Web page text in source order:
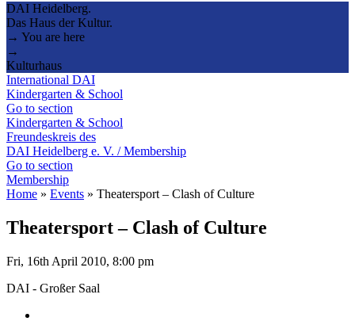
DAI Heidelberg.
Das Haus der Kultur.
→ You are here
→
Kulturhaus
International DAI
Kindergarten & School
Go to section
Kindergarten & School
Freundeskreis des
DAI Heidelberg e. V. / Membership
Go to section
Membership
Home » Events » Theatersport – Clash of Culture
Theatersport – Clash of Culture
Fri, 16th April 2010, 8:00 pm
DAI - Großer Saal